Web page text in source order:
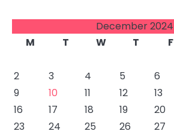
December 2024
M
T W T F
2
3 4 5 6
9
10 11 12 13
16
17 18 19 20
23
24 25 26 27